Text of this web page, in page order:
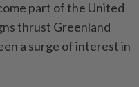
part of the United
thrust Greenland
a surge of interest in